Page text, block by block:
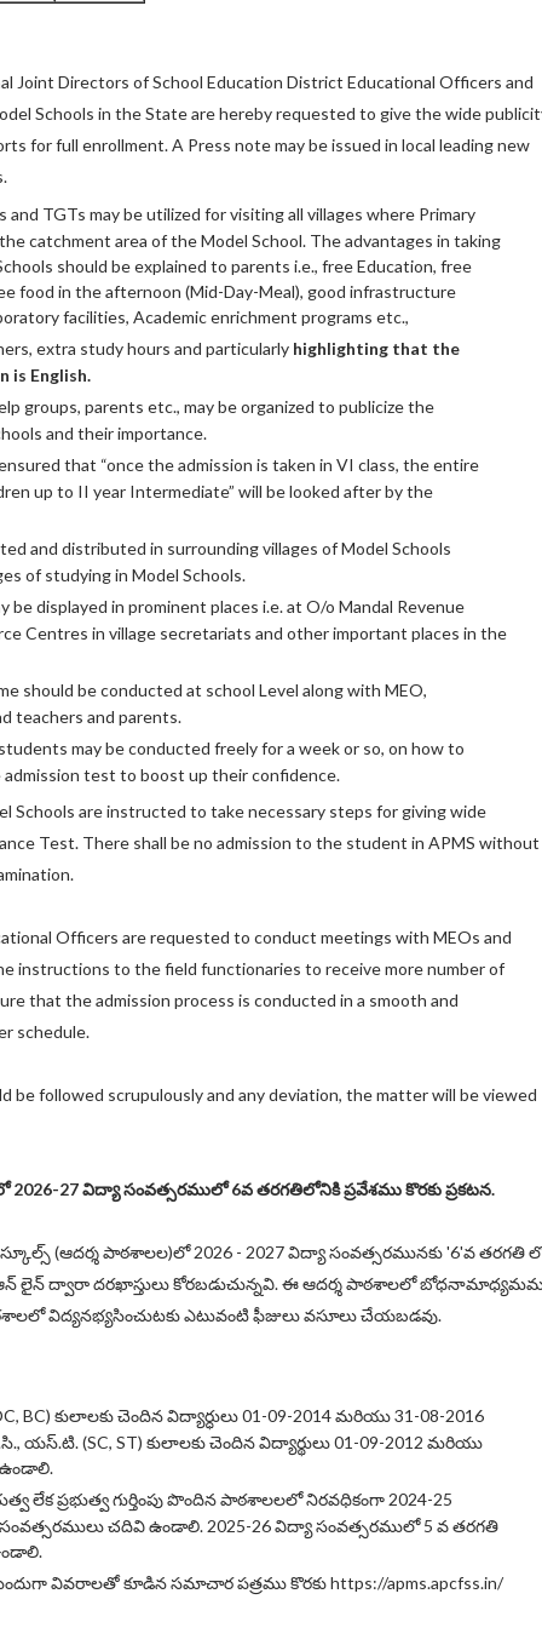
Joint Directors of School Education District Educational Officers and
Schools in the State are hereby requested to give the wide
for full enrollment. A Press note may be issued in local leading new
and TGTs may be utilized for visiting all villages where Primary
catchment area of the Model School. The advantages in taking
should be explained to parents i.e., free Education, free
food in the afternoon (Mid-Day-Meal), good infrastructure
facilities, Academic enrichment programs etc.,
extra study hours and particularly highlighting that the
is English.
groups, parents etc., may be organized to publicize the
and their importance.
that “once the admission is taken in VI class, the entire
up to II year Intermediate” will be looked after by the
and distributed in surrounding villages of Model Schools
of studying in Model Schools.
be displayed in prominent places i.e. at O/o Mandal Revenue
Centres in village secretariats and other important places in the
should be conducted at school Level along with MEO,
teachers and parents.
may be conducted freely for a week or so, on how to
test to boost up their confidence.
Schools are instructed to take necessary steps for giving wide
Test. There shall be no admission to the student in APMS without
Officers are requested to conduct meetings with MEOs and
instructions to the field functionaries to receive more number of
that the admission process is conducted in a smooth and
schedule.
be followed scrupulously and any deviation, the matter will be viewed
2026-27 విద్యా సంవత్సరములో 6వ తరగతిలోనికి ప్రవేశము కొరకు ప్రకటన.
(ఆదర్శ పాఠశాలల)లో 2026 - 2027 విద్యా సంవత్సరమునకు '6'వ తరగతి
ఆన్ లైన్ ద్వారా దరఖాస్తులు కోరబడుచున్నవి. ఈ ఆదర్శ పాఠశాలలో
విద్యనభ్యసించుటకు ఎటువంటి ఫీజులు వసూలు చేయబడవు.
BC) కులాలకు చెందిన విద్యార్ధులు 01-09-2014 మరియు 31-08-2016
యస్.టి. (SC, ST) కులాలకు చెందిన విద్యార్థులు 01-09-2012 మరియు
ఉండాలి.
లేక ప్రభుత్వ గుర్తింపు పొందిన పాఠశాలలలో నిరవధికంగా 2024-25
చదివి ఉండాలి. 2025-26 విద్యా సంవత్సరములో 5 వ తరగతి
వివరాలతో కూడిన సమాచార పత్రము కొరకు https://apms.apcfss.in/